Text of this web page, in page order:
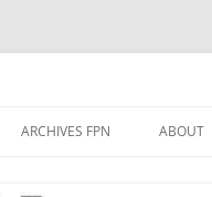
ARCHIVES FPN ABOUT